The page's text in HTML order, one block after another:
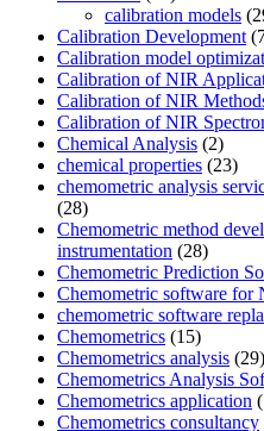
calibration models
Calibration Development
Calibration model
Calibration of NIR
Calibration of NIR
Calibration of NIR
Chemical Analysis (2)
chemical properties (23)
chemometric analysis
(28)
Chemometric method
instrumentation (28)
Chemometric Prediction
Chemometric software for
chemometric software
Chemometrics (15)
Chemometrics analysis (29)
Chemometrics Analysis
Chemometrics application
Chemometrics consultancy